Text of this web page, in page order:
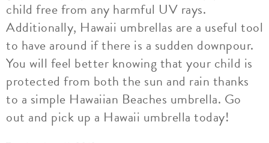
child free from any harmful UV rays.
Additionally, Hawaii umbrellas are a useful tool
to have around if there is a sudden downpour.
You will feel better knowing that your child is
protected from both the sun and rain thanks
to a simple Hawaiian Beaches umbrella. Go
out and pick up a Hawaii umbrella today!